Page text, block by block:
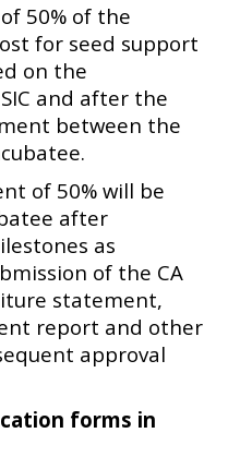
50% of the
for seed support
on the
and after the
between the
of 50% will be
after
as
of the CA
statement,
report and other
approval
forms in